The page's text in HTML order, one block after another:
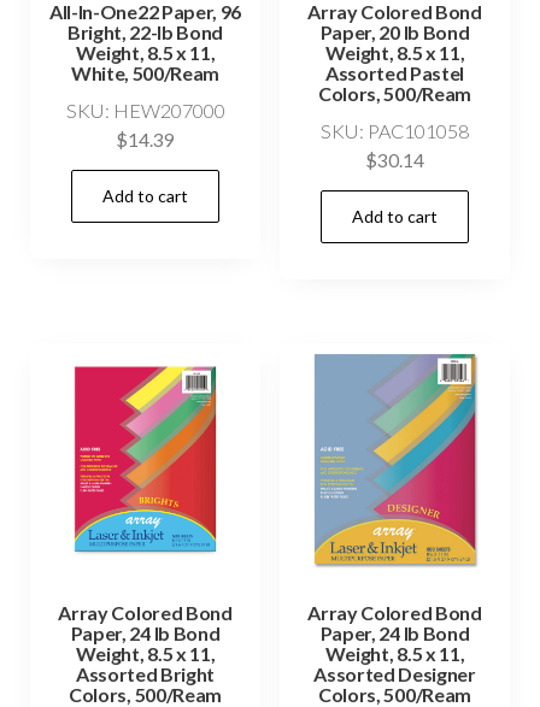
All-In-One22 Paper, 96
Bright, 22-lb Bond
Weight, 8.5 x 11,
White, 500/Ream
SKU: HEW207000
$14.39
Add to cart
Array Colored Bond
Paper, 20 lb Bond
Weight, 8.5 x 11,
Assorted Pastel
Colors, 500/Ream
SKU: PAC101058
$30.14
Add to cart
Array Colored Bond
Paper, 24 lb Bond
Weight, 8.5 x 11,
Assorted Bright
Colors, 500/Ream
Array Colored Bond
Paper, 24 lb Bond
Weight, 8.5 x 11,
Assorted Designer
Colors, 500/Ream